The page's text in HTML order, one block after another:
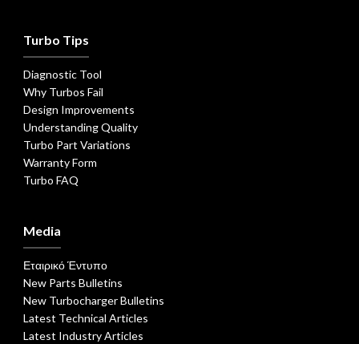
Turbo Tips
Diagnostic Tool
Why Turbos Fail
Design Improvements
Understanding Quality
Turbo Part Variations
Warranty Form
Turbo FAQ
Media
Εταιρικό Έντυπο
New Parts Bulletins
New Turbocharger Bulletins
Latest Technical Articles
Latest Industry Articles